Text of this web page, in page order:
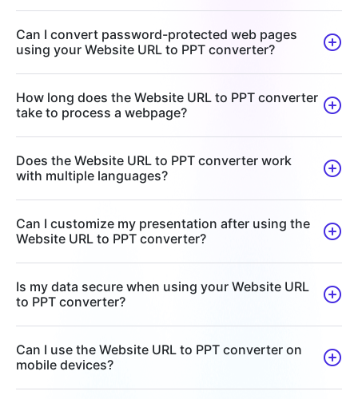
Can I convert password-protected web pages
using your Website URL to PPT converter?
How long does the Website URL to PPT converter
take to process a webpage?
Does the Website URL to PPT converter work
with multiple languages?
Can I customize my presentation after using the
Website URL to PPT converter?
Is my data secure when using your Website URL
to PPT converter?
Can I use the Website URL to PPT converter on
mobile devices?